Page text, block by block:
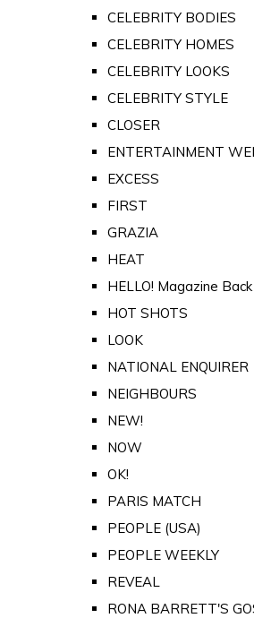
CELEBRITY BODIES
CELEBRITY HOMES
CELEBRITY LOOKS
CELEBRITY STYLE
CLOSER
ENTERTAINMENT
EXCESS
FIRST
GRAZIA
HEAT
HELLO! Magazine
HOT SHOTS
LOOK
NATIONAL ENQUIRER
NEIGHBOURS
NEW!
NOW
OK!
PARIS MATCH
PEOPLE (USA)
PEOPLE WEEKLY
REVEAL
RONA BARRETT'S